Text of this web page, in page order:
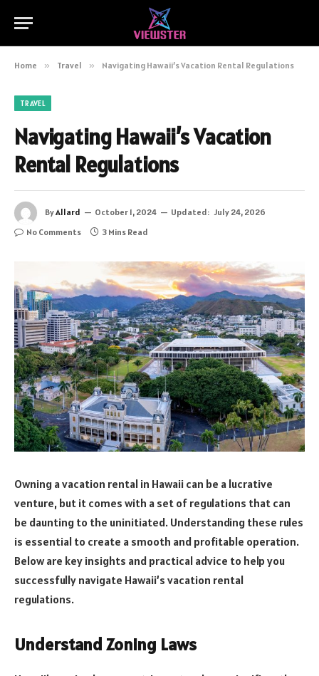
Home » Travel » Navigating Hawaii’s Vacation Rental Regulations
TRAVEL
Navigating Hawaii’s Vacation
Rental Regulations
ByAllard October 1, 2024 Updated: July 24, 2026
No Comments
3 Mins Read
Owning a vacation rental in Hawaii can be a lucrative
venture, but it comes with a set of regulations that can
be daunting to the uninitiated. Understanding these rules
is essential to create a smooth and profitable operation.
Below are key insights and practical advice to help you
successfully navigate Hawaii’s vacation rental
regulations.
Understand Zoning Laws